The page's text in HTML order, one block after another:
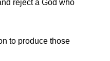
reject a God who
to produce those